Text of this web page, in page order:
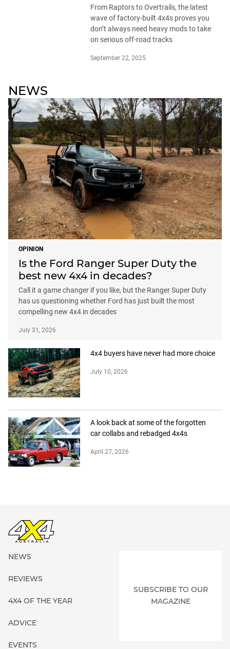
From Raptors to Overtrails, the latest
wave of factory-built 4x4s proves you
don’t always need heavy mods to take
on serious off-road tracks
September 22, 2025
NEWS
OPINION
Is the Ford Ranger Super Duty the
best new 4x4 in decades?
Call it a game changer if you like, but the Ranger Super Duty
has us questioning whether Ford has just built the most
compelling new 4x4 in decades
July 31, 2026
4x4 buyers have never had more choice
July 10, 2026
A look back at some of the forgotten
car collabs and rebadged 4x4s
April 27, 2026
NEWS
REVIEWS
4X4 OF THE YEAR
ADVICE
EVENTS
SUBSCRIBE TO OUR
MAGAZINE